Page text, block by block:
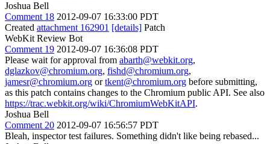
Joshua Bell
Comment 18 2012-09-07 16:33:00 PDT
Created attachment 162901 [details] Patch
WebKit Review Bot
Comment 19 2012-09-07 16:36:08 PDT
Please wait for approval from abarth@webkit.org,
dglazkov@chromium.org, fishd@chromium.org,
jamesr@chromium.org ortkent@chromium.org before submitting,
as this patch contains changes to the Chromium public API. See also
https://trac.webkit.org/wiki/ChromiumWebKitAPI.
Joshua Bell
Comment 20 2012-09-07 16:56:57 PDT
Bleah, inspector test failures. Something didn't like being rebased...